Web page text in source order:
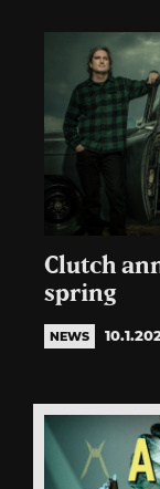
Clutch
spring
NEWS